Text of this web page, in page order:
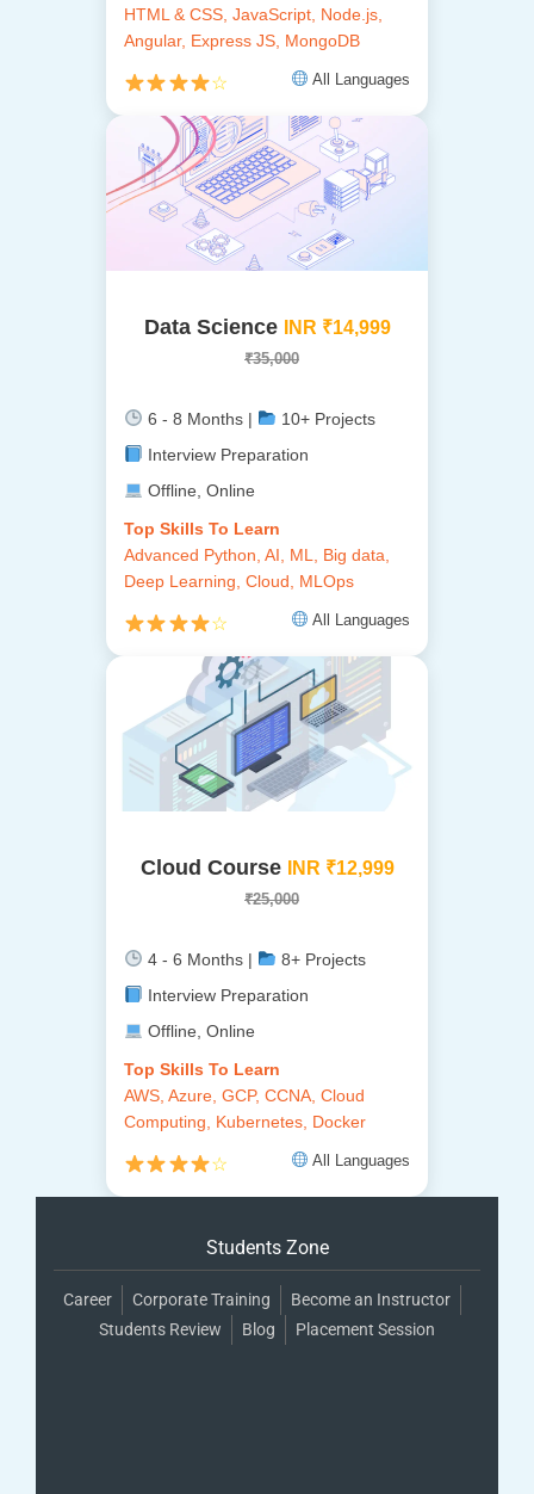
HTML & CSS, JavaScript, Node.js,
Angular, Express JS, MongoDB
☆ All Languages
Data Science INR ₹14,999
₹35,000
6 - 8 Months |
10+ Projects
Interview Preparation
Offline, Online
Top Skills To Learn
Advanced Python, AI, ML, Big data,
Deep Learning, Cloud, MLOps
☆ All Languages
Cloud Course INR ₹12,999
₹25,000
4 - 6 Months |
8+ Projects
Interview Preparation
Offline, Online
Top Skills To Learn
AWS, Azure, GCP, CCNA, Cloud
Computing, Kubernetes, Docker
☆ All Languages
Students Zone
Career Corporate Training
Become an Instructor
Students Review
Blog Placement Session